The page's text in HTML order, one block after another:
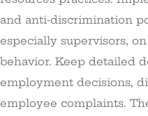
and anti-discrimination
especially supervisors,
behavior. Keep detailed
employment decisions,
employee complaints.